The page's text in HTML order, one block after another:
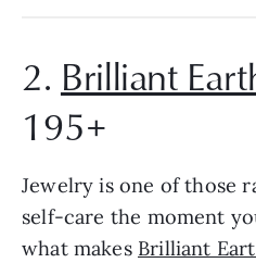
2. Brilliant
195+
Jewelry is one of those
self-care the moment
what makes Brilliant